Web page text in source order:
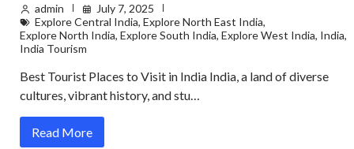
admin
July 7, 2025
Explore Central India, Explore North East India,
Explore North India, Explore South India, Explore West India, India,
India Tourism
Best Tourist Places to Visit in India India, a land of diverse
cultures, vibrant history, and stu…
Read More